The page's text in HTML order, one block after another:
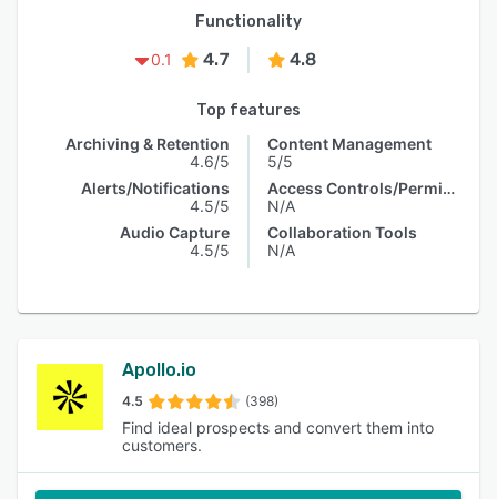
Functionality
0.1
4.7 4.8
Top features
Archiving & Retention
4.6/5
Alerts/Notifications
4.5/5
Audio Capture
4.5/5
Content Management
5/5
Access Controls/Permissions
N/A
Collaboration Tools
N/A
Apollo.io
4.5 (398)
Find ideal prospects and convert them into
customers.